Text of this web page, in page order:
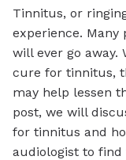
Tinnitus, or
experience.
will ever go away.
cure for tinnitus,
may help lessen
post, we will
for tinnitus and
audiologist to